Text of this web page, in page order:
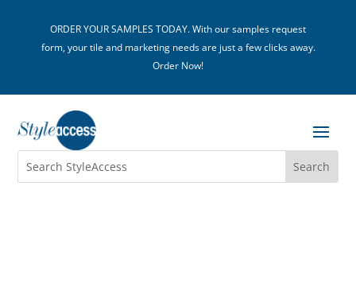
ORDER YOUR SAMPLES TODAY. With our samples request
form, your tile and marketing needs are just a few clicks away.
Order Now!